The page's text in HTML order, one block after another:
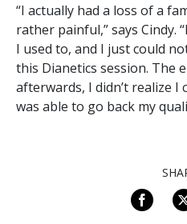
“I actually had a loss of a
rather painful,” says Cindy.
I used to, and I just could
this Dianetics session. The
afterwards, I didn’t realize I
was able to go back my